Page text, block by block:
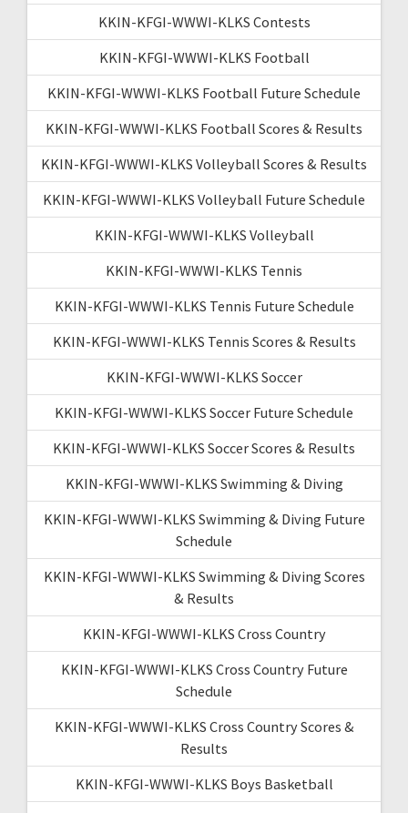
KKIN-KFGI-WWWI-KLKS Contests
KKIN-KFGI-WWWI-KLKS Football
KKIN-KFGI-WWWI-KLKS Football Future Schedule
KKIN-KFGI-WWWI-KLKS Football Scores & Results
KKIN-KFGI-WWWI-KLKS Volleyball Scores & Results
KKIN-KFGI-WWWI-KLKS Volleyball Future Schedule
KKIN-KFGI-WWWI-KLKS Volleyball
KKIN-KFGI-WWWI-KLKS Tennis
KKIN-KFGI-WWWI-KLKS Tennis Future Schedule
KKIN-KFGI-WWWI-KLKS Tennis Scores & Results
KKIN-KFGI-WWWI-KLKS Soccer
KKIN-KFGI-WWWI-KLKS Soccer Future Schedule
KKIN-KFGI-WWWI-KLKS Soccer Scores & Results
KKIN-KFGI-WWWI-KLKS Swimming & Diving
KKIN-KFGI-WWWI-KLKS Swimming & Diving Future
Schedule
KKIN-KFGI-WWWI-KLKS Swimming & Diving Scores
& Results
KKIN-KFGI-WWWI-KLKS Cross Country
KKIN-KFGI-WWWI-KLKS Cross Country Future
Schedule
KKIN-KFGI-WWWI-KLKS Cross Country Scores &
Results
KKIN-KFGI-WWWI-KLKS Boys Basketball